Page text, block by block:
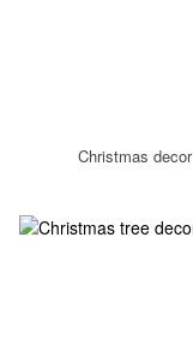
Christmas decor